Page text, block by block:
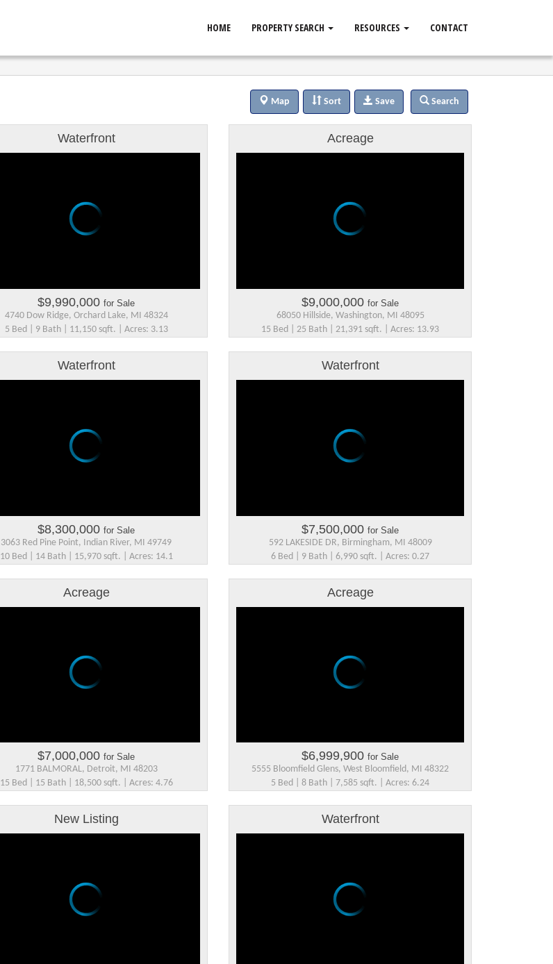
HOME PROPERTY SEARCH RESOURCES CONTACT
Map Sort Save Search
Waterfront
$9,990,000 for Sale
4740 Dow Ridge, Orchard Lake, MI 48324
5 Bed | 9 Bath | 11,150 sqft. | Acres: 3.13
Acreage
$9,000,000 for Sale
68050 Hillside, Washington, MI 48095
15 Bed | 25 Bath | 21,391 sqft. | Acres: 13.93
Waterfront
$8,300,000 for Sale
3063 Red Pine Point, Indian River, MI 49749
10 Bed | 14 Bath | 15,970 sqft. | Acres: 14.1
Waterfront
$7,500,000 for Sale
592 LAKESIDE DR, Birmingham, MI 48009
6 Bed | 9 Bath | 6,990 sqft. | Acres: 0.27
Acreage
$7,000,000 for Sale
1771 BALMORAL, Detroit, MI 48203
15 Bed | 15 Bath | 18,500 sqft. | Acres: 4.76
Acreage
$6,999,900 for Sale
5555 Bloomfield Glens, West Bloomfield, MI 48322
5 Bed | 8 Bath | 7,585 sqft. | Acres: 6.24
New Listing Waterfront